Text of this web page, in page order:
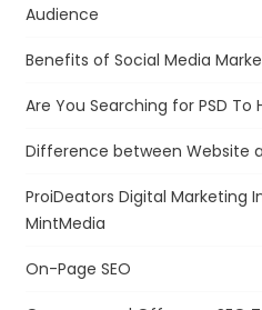
Audience
Benefits of Social Media
Are You Searching for PSD To
Difference between Website
ProiDeators Digital Marketing
MintMedia
On-Page SEO